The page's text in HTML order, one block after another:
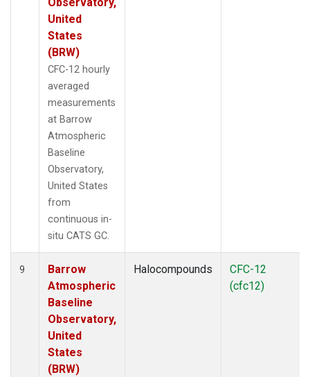
United
States
(BRW)
CFC-12 hourly
averaged
measurements
at Barrow
Atmospheric
Baseline
Observatory,
United States
from
continuous in-
situ CATS GC.
9
Barrow
Atmospheric
Baseline
Observatory,
United
States
(BRW)
Halocompounds
CFC-12
(cfc12)